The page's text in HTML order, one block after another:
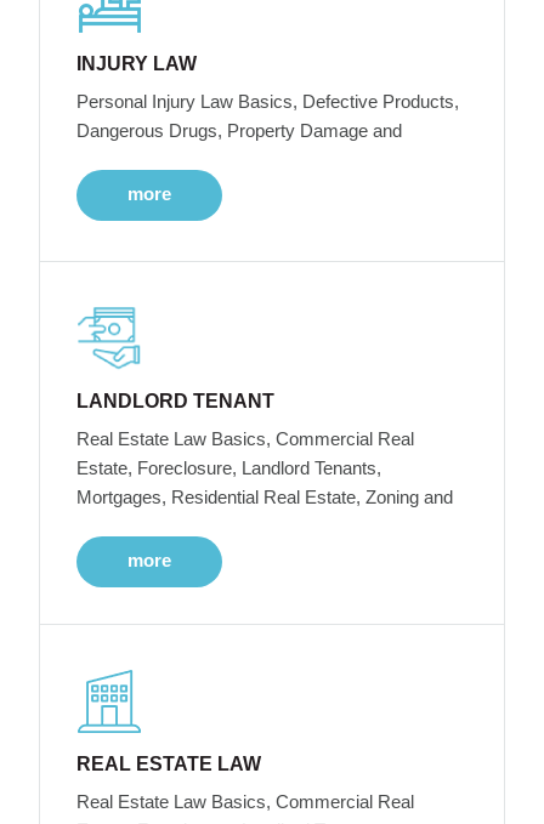
INJURY LAW
Personal Injury Law Basics, Defective Products,
Dangerous Drugs, Property Damage and
more
LANDLORD TENANT
Real Estate Law Basics, Commercial Real
Estate, Foreclosure, Landlord Tenants,
Mortgages, Residential Real Estate, Zoning and
more
REAL ESTATE LAW
Real Estate Law Basics, Commercial Real